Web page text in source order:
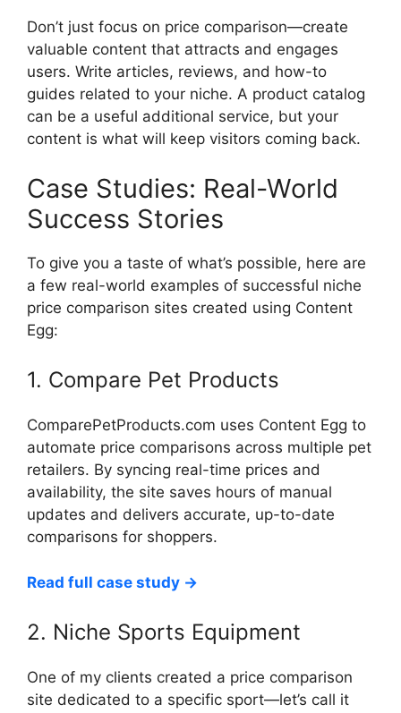
Don’t just focus on price comparison—create
valuable content that attracts and engages
users. Write articles, reviews, and how-to
guides related to your niche. A product catalog
can be a useful additional service, but your
content is what will keep visitors coming back.
Case Studies: Real-World
Success Stories
To give you a taste of what’s possible, here are
a few real-world examples of successful niche
price comparison sites created using Content
Egg:
1. Compare Pet Products
ComparePetProducts.com uses Content Egg to
automate price comparisons across multiple pet
retailers. By syncing real-time prices and
availability, the site saves hours of manual
updates and delivers accurate, up-to-date
comparisons for shoppers.
Read full case study →
2. Niche Sports Equipment
One of my clients created a price comparison
site dedicated to a specific sport—let’s call it